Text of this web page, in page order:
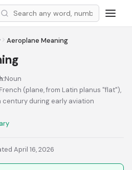
Aeroplane Meaning
Noun
(plane, from Latin planus "flat"),
century during early aviation
April 16, 2026